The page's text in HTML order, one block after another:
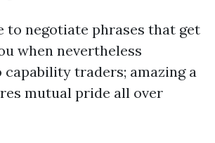
to negotiate phrases that get
when nevertheless
traders; amazing a
mutual pride all over